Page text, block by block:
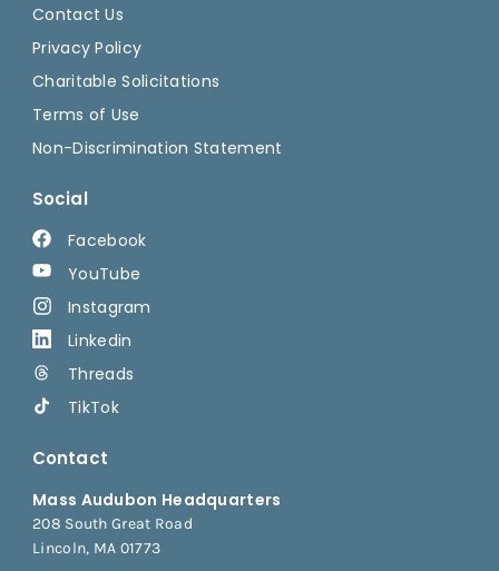
Contact Us
Privacy Policy
Charitable Solicitations
Terms of Use
Non-Discrimination Statement
Social
Facebook
YouTube
Instagram
Linkedin
Threads
TikTok
Contact
Mass Audubon Headquarters
208 South Great Road
Lincoln, MA 01773